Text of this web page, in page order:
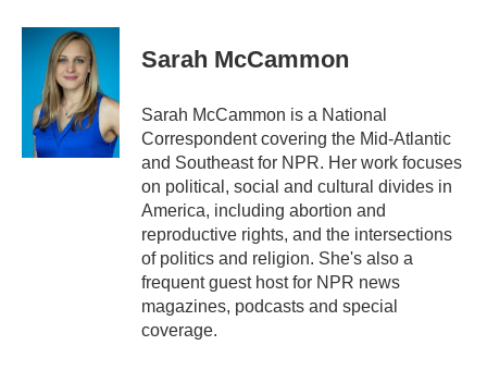
c
i
t
t
e
r
n
e
d
I
n
Sarah McCammon
Sarah McCammon is a National
Correspondent covering the Mid-Atlantic
and Southeast for NPR. Her work focuses
on political, social and cultural divides in
America, including abortion and
reproductive rights, and the intersections
of politics and religion. She's also a
frequent guest host for NPR news
magazines, podcasts and special
coverage.